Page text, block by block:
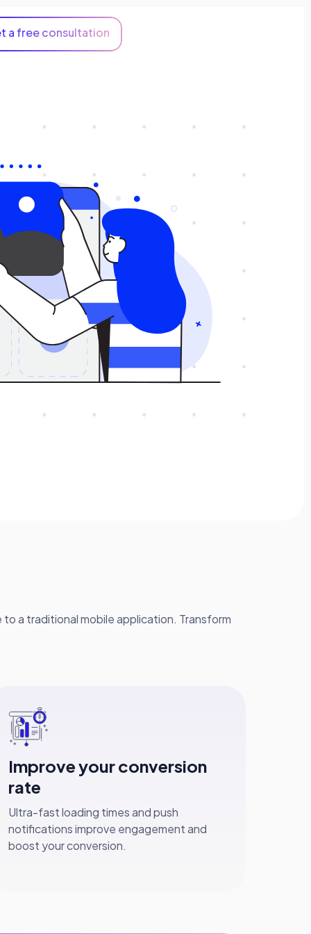
a free consultation
a traditional mobile application. Transform
Improve your conversion
rate
Ultra-fast loading times and push
notifications improve engagement and
boost your conversion.